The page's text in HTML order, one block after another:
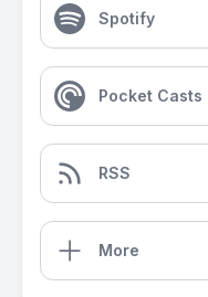
Spotify
Pocket Casts
RSS
More